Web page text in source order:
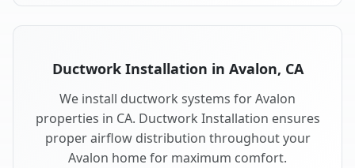
Ductwork Installation in Avalon, CA
We install ductwork systems for Avalon
properties in CA. Ductwork Installation ensures
proper airflow distribution throughout your
Avalon home for maximum comfort.